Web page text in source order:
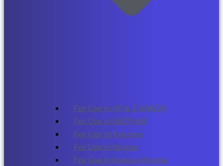
For Use In HP & CANNON
For Use in BROTHER
For Use In Kyocera
For Use In Konica
For Use In Konica Minolta